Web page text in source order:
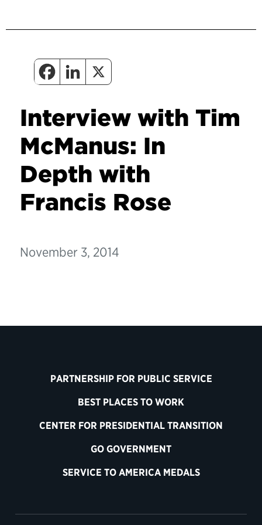
Interview with Tim
McManus: In
Depth with
Francis Rose
November 3, 2014
PARTNERSHIP FOR PUBLIC SERVICE
BEST PLACES TO WORK
CENTER FOR PRESIDENTIAL TRANSITION
GO GOVERNMENT
SERVICE TO AMERICA MEDALS